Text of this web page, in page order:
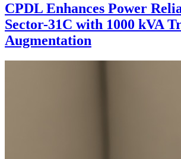
CPDL Enhances Power
Sector-31C with 1000 kVA
Augmentation